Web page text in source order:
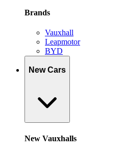
Brands
Vauxhall
Leapmotor
BYD
New Cars
New Vauxhalls